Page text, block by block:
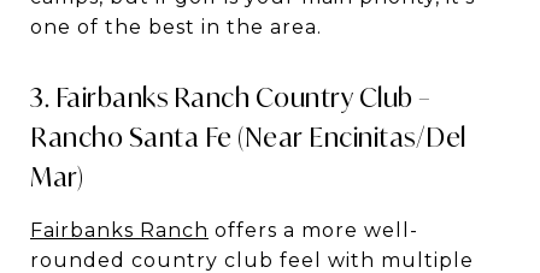
one of the best in the area.
3. Fairbanks Ranch Country Club –
Rancho Santa Fe (Near Encinitas/Del
Mar)
Fairbanks Ranch offers a more well-
rounded country club feel with multiple